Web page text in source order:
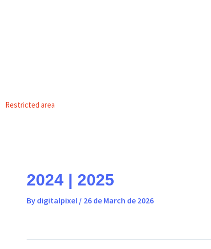
Restricted area
2024 | 2025
By digitalpixel / 26 de March de 2026